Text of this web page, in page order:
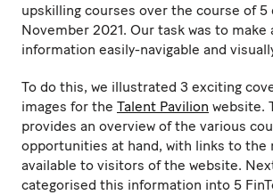
upskilling courses over the course of 5
November 2021. Our task was to make
information easily-navigable and
To do this, we illustrated 3 exciting
images for the Talent Pavilion website.
provides an overview of the various
opportunities at hand, with links to the
available to visitors of the website.
categorised this information into 5